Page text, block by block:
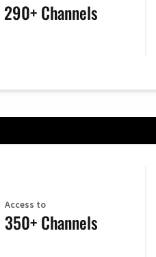
290+ Channels
Access to
350+ Channels